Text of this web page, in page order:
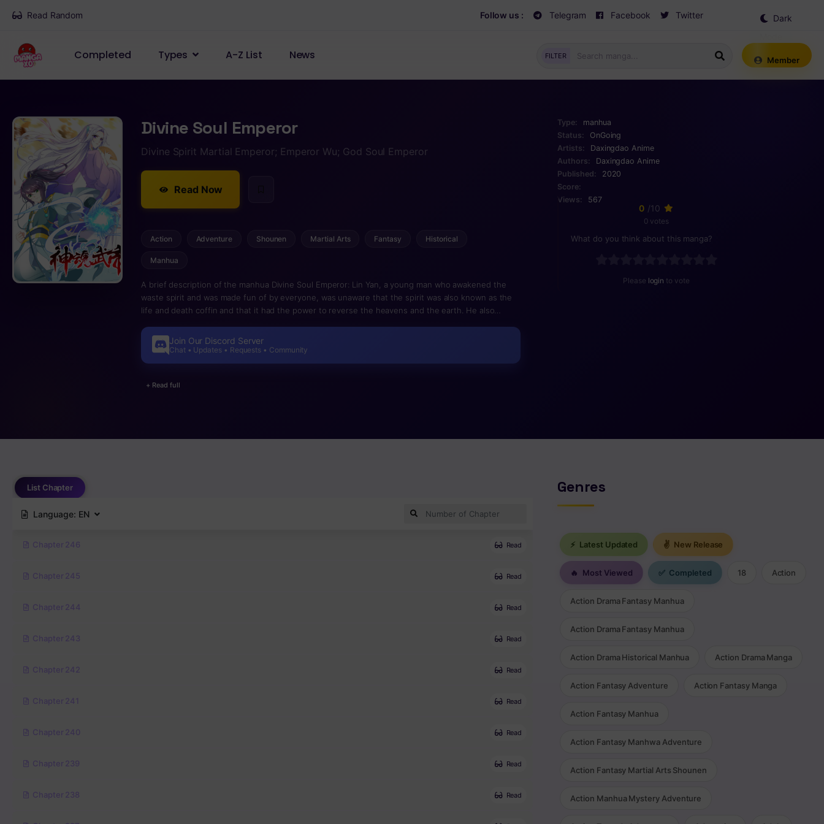
Read Random Follow us : Telegram Facebook Twitter
Dark
Completed Types A-Z List News FILTER Member
Divine Soul Emperor
Divine Spirit Martial Emperor; Emperor Wu; God Soul Emperor
Read Now
Action Adventure Shounen Martial Arts Fantasy Historical
Manhua
A brief description of the manhua Divine Soul Emperor: Lin Yan, a young man who awakened the
waste spirit and was made fun of by everyone, was unaware that the spirit was also known as the
life and death coffin and that it had the power to reverse the heavens and the earth. He also
jumped from a piece of trash fast after that and finally rose to the position of Emperor.
Join Our Discord Server
Chat • Updates • Requests • Community
+ Read full
Type:
manhua
Status:
OnGoing
Artists:
Daxingdao Anime
Authors:
Daxingdao Anime
Published:
2020
Score:
Views:
567
0 /10
0 votes
What do you think about this manga?
Please login to vote
List Chapter
Language: EN
Chapter 246 Read
Chapter 245 Read
Chapter 244 Read
Chapter 243 Read
Chapter 242 Read
Chapter 241 Read
Chapter 240 Read
Chapter 239 Read
Chapter 238 Read
Genres
⚡ Latest Updated ✌ New Release
🔥 Most Viewed ✅ Completed 18 Action
Action Drama Fantasy Manhua
Action Drama Fantasy Manhua
Action Drama Historical Manhua Action Drama Manga
Action Fantasy Adventure Action Fantasy Manga
Action Fantasy Manhua
Action Fantasy Manhwa Adventure
Action Fantasy Martial Arts Shounen
Action Manhua Mystery Adventure